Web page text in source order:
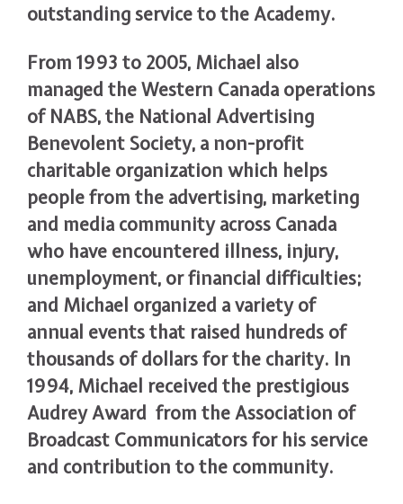
outstanding service to the Academy.
From 1993 to 2005, Michael also
managed the Western Canada operations
of NABS, the National Advertising
Benevolent Society, a non-profit
charitable organization which helps
people from the advertising, marketing
and media community across Canada
who have encountered illness, injury,
unemployment, or financial difficulties;
and Michael organized a variety of
annual events that raised hundreds of
thousands of dollars for the charity. In
1994, Michael received the prestigious
Audrey Award from the Association of
Broadcast Communicators for his service
and contribution to the community.